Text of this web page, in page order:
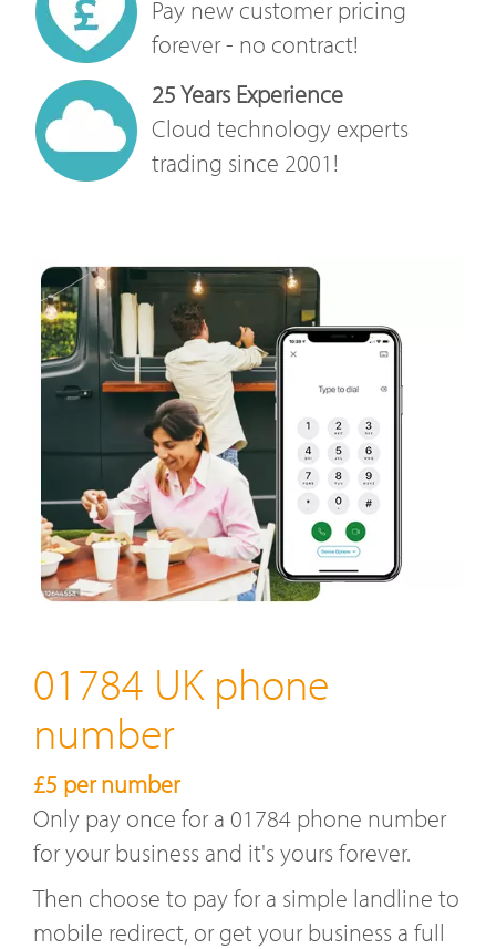
Pay new customer pricing
forever - no contract!
25 Years Experience
Cloud technology experts
trading since 2001!
01784 UK phone
number
£5 per number
Only pay once for a 01784 phone number
for your business and it's yours forever.
Then choose to pay for a simple landline to
mobile redirect, or get your business a full